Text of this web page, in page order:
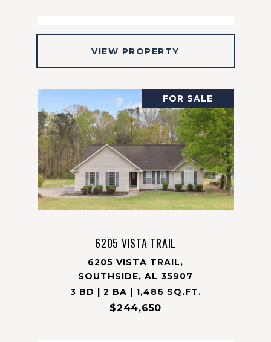
VIEW PROPERTY
FOR SALE
6205 VISTA TRAIL
6205 VISTA TRAIL,
SOUTHSIDE, AL 35907
3 BD | 2 BA | 1,486 SQ.FT.
$244,650